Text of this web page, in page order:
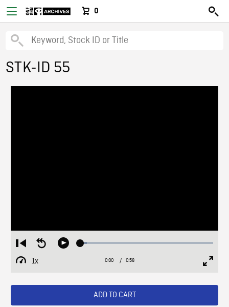
0
STK-ID 55
Restart
from
beginning
Seek
Play Loaded:
1x
Playback
Current
0:00 / Duration
0:58
ADD TO CART